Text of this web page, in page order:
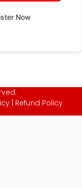
Now
| Refund Policy